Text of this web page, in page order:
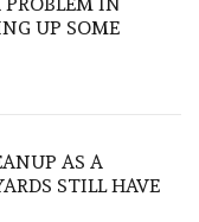
UP SOME
AS A
STILL HAVE